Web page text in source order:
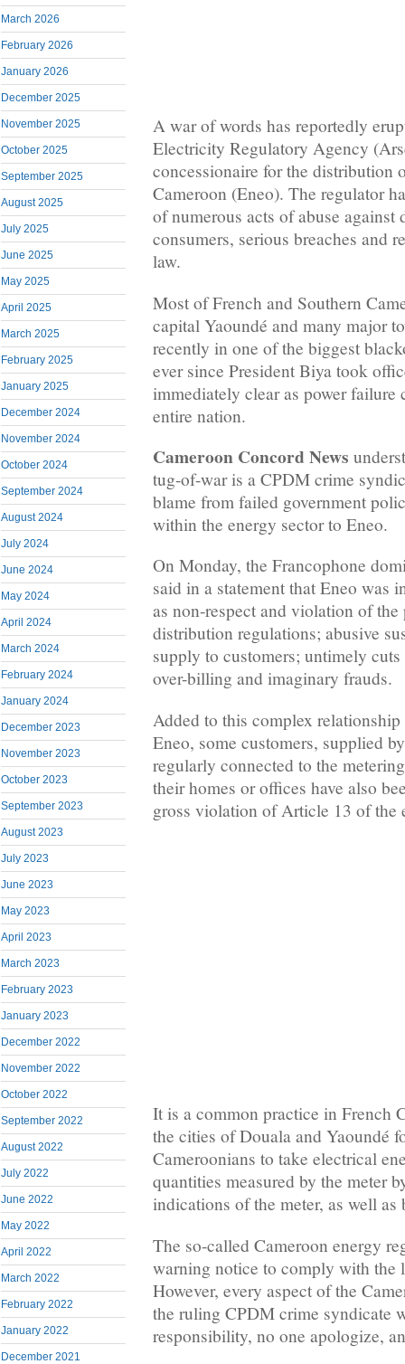
March 2026
February 2026
January 2026
December 2025
November 2025
October 2025
September 2025
August 2025
July 2025
June 2025
May 2025
April 2025
March 2025
February 2025
January 2025
December 2024
November 2024
October 2024
September 2024
August 2024
July 2024
June 2024
May 2024
April 2024
March 2024
February 2024
January 2024
December 2023
November 2023
October 2023
September 2023
August 2023
July 2023
June 2023
May 2023
April 2023
March 2023
February 2023
January 2023
December 2022
November 2022
October 2022
September 2022
August 2022
July 2022
June 2022
May 2022
April 2022
March 2022
February 2022
January 2022
December 2021
A war of words has reportedly
Electricity Regulatory Agency
concessionaire for the distribution
Cameroon (Eneo). The regulator
of numerous acts of abuse against
consumers, serious breaches and
law.
Most of French and Southern
capital Yaoundé and many major
recently in one of the biggest
ever since President Biya took
immediately clear as power failure
entire nation.
Cameroon Concord News
tug-of-war is a CPDM crime
blame from failed government
within the energy sector to Eneo.
On Monday, the Francophone
said in a statement that Eneo was
as non-respect and violation of
distribution regulations; abusive
supply to customers; untimely
over-billing and imaginary frauds.
Added to this complex
Eneo, some customers, supplied
regularly connected to the
their homes or offices have also
gross violation of Article 13 of the
It is a common practice in French
the cities of Douala and Yaoundé
Cameroonians to take electrical
quantities measured by the meter
indications of the meter, as well
The so-called Cameroon energy
warning notice to comply with the
However, every aspect of the
the ruling CPDM crime syndicate
responsibility, no one apologize,